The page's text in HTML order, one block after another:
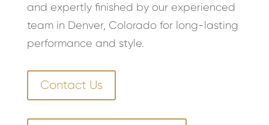
and expertly finished by our experienced
team in Denver, Colorado for long-lasting
performance and style.
Contact Us